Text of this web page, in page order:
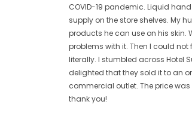
COVID-19 pandemic. Liquid
supply on the store shelves. My
products he can use on his skin.
problems with it. Then I could
literally. I stumbled across Hotel
delighted that they sold it to an
commercial outlet. The price
thank you!